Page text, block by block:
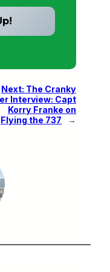
Next: The Cranky
Interview: Capt
Korry Franke on
Flying the 737
→